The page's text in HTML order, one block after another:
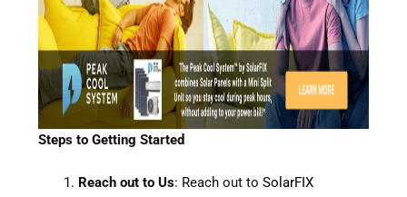
Steps to Getting Started
Reach out to Us: Reach out toSolarFIX